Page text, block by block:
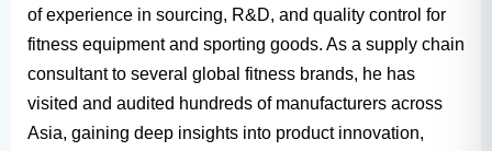
of experience in sourcing, R&D, and quality control for
fitness equipment and sporting goods. As a supply chain
consultant to several global fitness brands, he has
visited and audited hundreds of manufacturers across
Asia, gaining deep insights into product innovation,